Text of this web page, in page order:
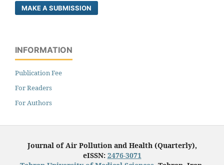
MAKE A SUBMISSION
INFORMATION
Publication Fee
For Readers
For Authors
Journal of Air Pollution and Health (Quarterly),
eISSN: 2476-3071